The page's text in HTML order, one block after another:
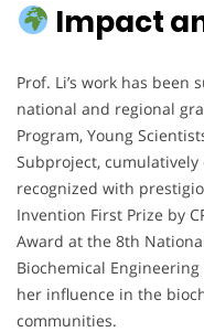
Impact
Prof. Li’s work has
national and regional
Program, Young
Subproject, cumulatively
recognized with
Invention First Prize by
Award at the 8th
Biochemical
her influence in the
communities.